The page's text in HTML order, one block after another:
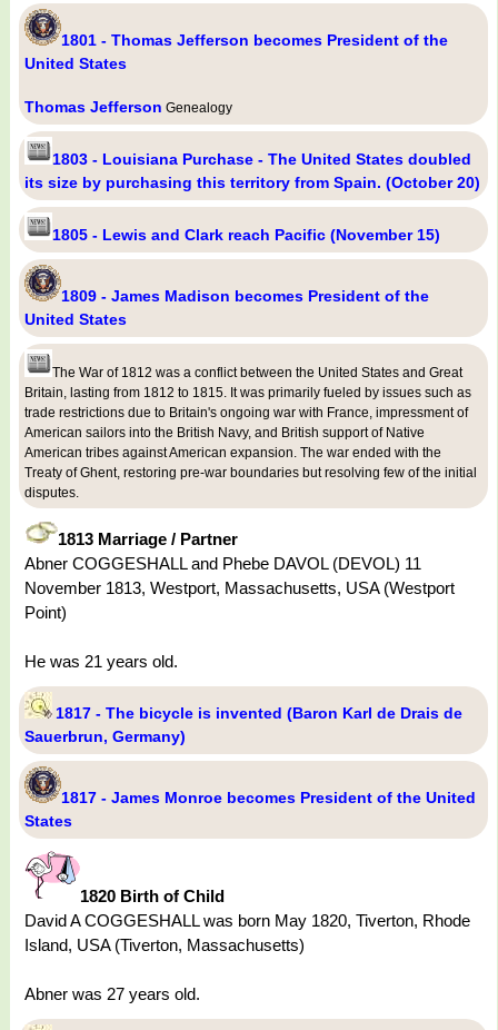
1801 - Thomas Jefferson becomes President of the
United States
Thomas Jefferson Genealogy
1803 - Louisiana Purchase - The United States doubled
its size by purchasing this territory from Spain. (October 20)
1805 - Lewis and Clark reach Pacific (November 15)
1809 - James Madison becomes President of the
United States
The War of 1812 was a conflict between the United States and Great
Britain, lasting from 1812 to 1815. It was primarily fueled by issues such as
trade restrictions due to Britain's ongoing war with France, impressment of
American sailors into the British Navy, and British support of Native
American tribes against American expansion. The war ended with the
Treaty of Ghent, restoring pre-war boundaries but resolving few of the initial
disputes.
1813 Marriage / Partner
Abner COGGESHALL and Phebe DAVOL (DEVOL) 11
November 1813, Westport, Massachusetts, USA (Westport
Point)
He was 21 years old.
1817 - The bicycle is invented (Baron Karl de Drais de
Sauerbrun, Germany)
1817 - James Monroe becomes President of the United
States
1820 Birth of Child
David A COGGESHALL was born May 1820, Tiverton, Rhode
Island, USA (Tiverton, Massachusetts)
Abner was 27 years old.